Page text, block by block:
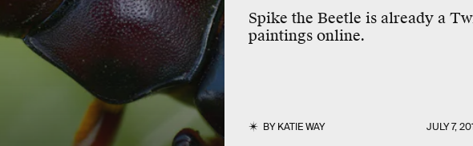
Spike the Beetle is already a
paintings online.
BYKATIE WAY JULY 7,